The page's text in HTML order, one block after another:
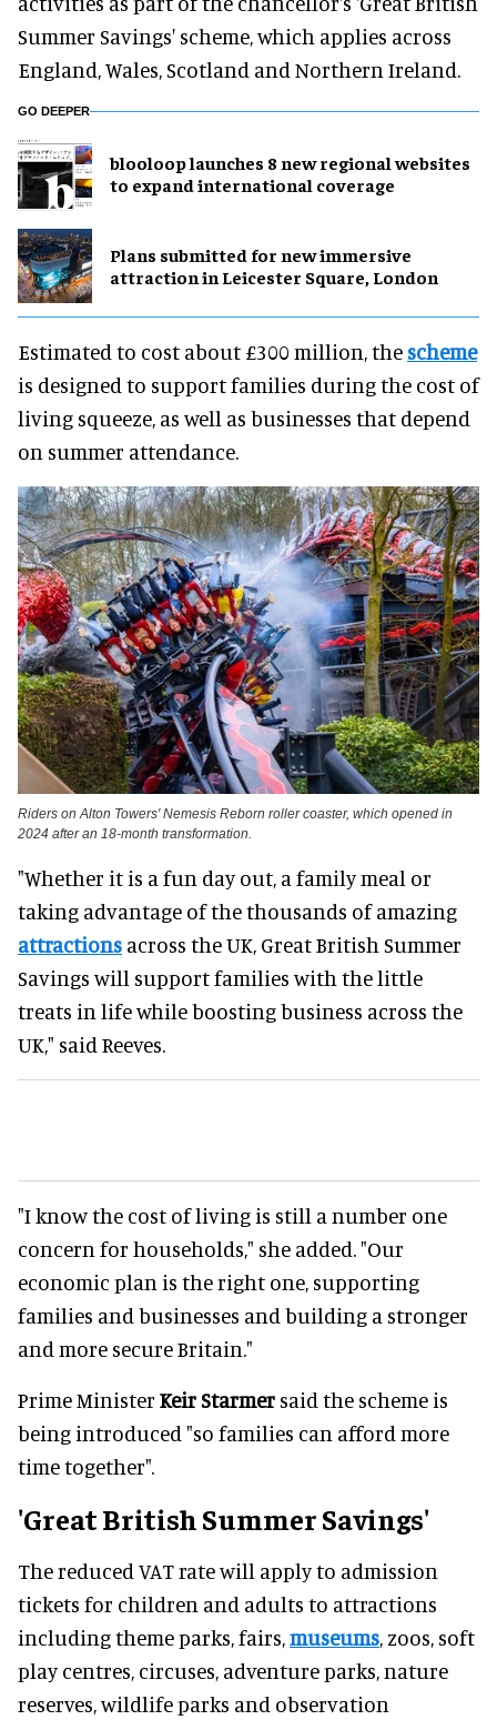
Summer Savings' scheme, which applies across
England, Wales, Scotland and Northern Ireland.
GO DEEPER
blooloop launches 8 new regional websites
to expand international coverage
Plans submitted for new immersive
attraction in Leicester Square, London
Estimated to cost about £300 million, the scheme
is designed to support families during the cost of
living squeeze, as well as businesses that depend
on summer attendance.
Riders on Alton Towers' Nemesis Reborn roller coaster, which opened in
2024 after an 18-month transformation.
"Whether it is a fun day out, a family meal or
taking advantage of the thousands of amazing
attractions across the UK, Great British Summer
Savings will support families with the little
treats in life while boosting business across the
UK," said Reeves.
"I know the cost of living is still a number one
concern for households," she added. "Our
economic plan is the right one, supporting
families and businesses and building a stronger
and more secure Britain."
Prime Minister Keir Starmer said the scheme is
being introduced "so families can afford more
time together".
'Great British Summer Savings'
The reduced VAT rate will apply to admission
tickets for children and adults to attractions
including theme parks, fairs,museums, zoos, soft
play centres, circuses, adventure parks, nature
reserves, wildlife parks and observation